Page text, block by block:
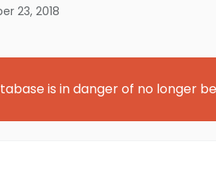
23, 2018
is in danger of no longer